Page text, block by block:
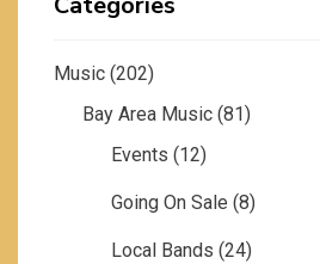
Music (202)
Bay Area Music (81)
Events (12)
Going On Sale (8)
Local Bands (24)